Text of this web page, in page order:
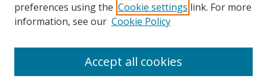
Search
preferences using the Cookie settings link. For more
information, see our Cookie Policy
Accept all cookies